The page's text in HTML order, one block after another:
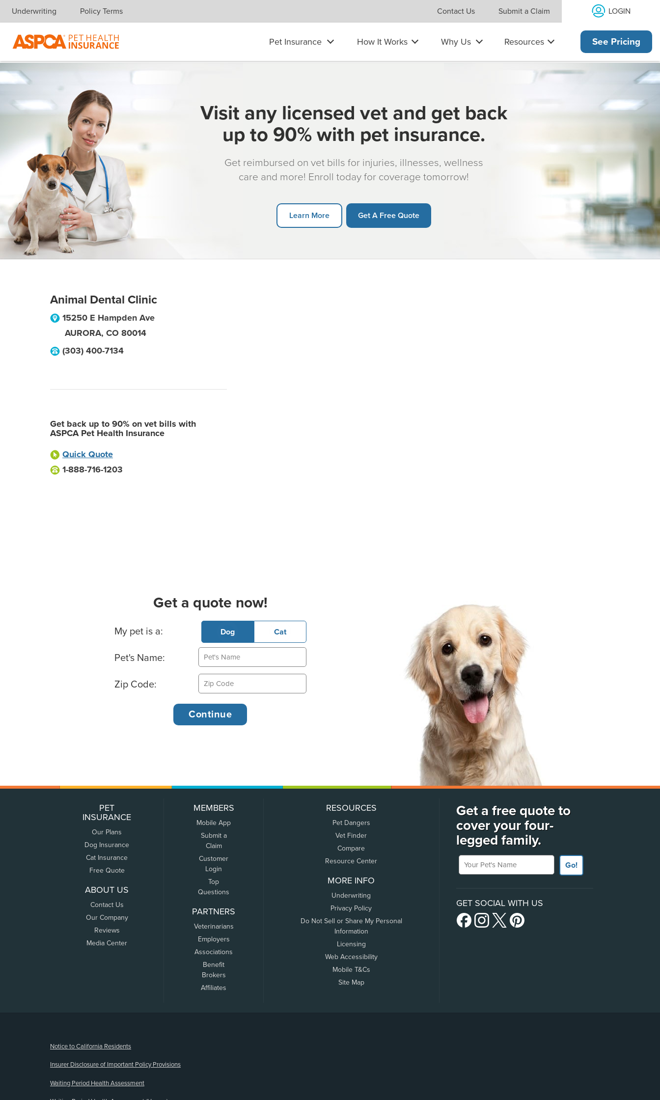
Skip navigation
Underwriting Policy Terms Contact Us Submit a Claim LOGIN
Pet Insurance How It Works Why Us Resources See Pricing
Visit any licensed vet and get back
up to 90% with pet insurance.
Get reimbursed on vet bills for injuries, illnesses, wellness
care and more! Enroll today for coverage tomorrow!
Learn More Get A Free Quote
Animal Dental Clinic
15250 E Hampden Ave
AURORA, CO 80014
(303) 400-7134
Get back up to 90% on vet bills with
ASPCA Pet Health Insurance
Quick Quote
1-888-716-1203
Get a quote now!
Basic Pet Info
My pet is a: Dog Cat
Pet's Name:
Zip Code:
PET
INSURANCE
Our Plans
Dog Insurance
Cat Insurance
Free Quote
ABOUT US
Contact Us
Our Company
Reviews
Media Center
MEMBERS
Mobile App
Submit a
Claim
Customer
Login
Top
Questions
PARTNERS
Veterinarians
Employers
Associations
Benefit
Brokers
Affiliates
RESOURCES
Pet Dangers
Vet Finder
Compare
Resource Center
MORE INFO
Underwriting
Privacy Policy
Do Not Sell or Share My Personal
Information
Licensing
Web Accessibility
Mobile T&Cs
Site Map
Get a free quote to
cover your four-
legged family.
Your Pet's Name
Go!
GET SOCIAL WITH US
Notice to California Residents
Insurer Disclosure of Important Policy Provisions
Waiting Period Health Assessment